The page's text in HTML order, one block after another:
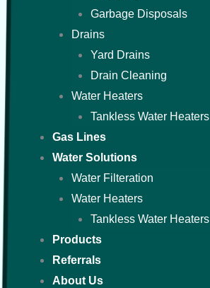
Garbage Disposals
Drains
Yard Drains
Drain Cleaning
Water Heaters
Tankless Water Heaters
Gas Lines
Water Solutions
Water Filteration
Water Heaters
Tankless Water Heaters
Products
Referrals
About Us